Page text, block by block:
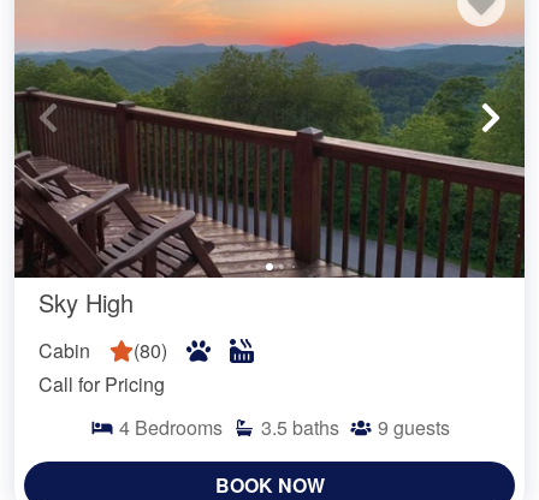
Sky High
Cabin (80)
Call for Pricing
4 Bedrooms 3.5 baths 9 guests
BOOK NOW